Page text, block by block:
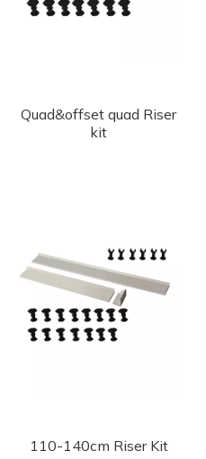
Quad&offset quad Riser
kit
110-140cm Riser Kit